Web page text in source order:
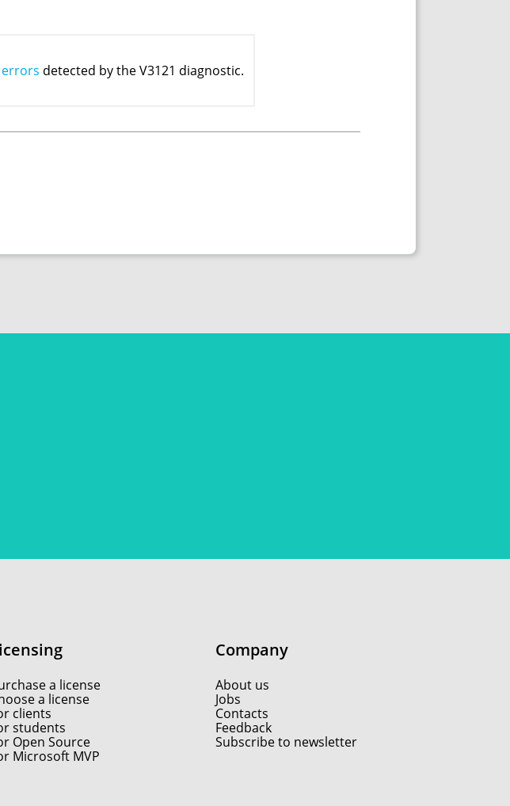
errors detected by the V3121 diagnostic.
a license
a license
clients
students
Open Source
Microsoft MVP
Company
About us
Jobs
Contacts
Feedback
Subscribe to newsletter